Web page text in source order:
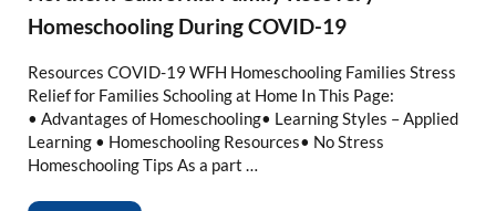
Homeschooling During COVID-19
Resources COVID-19 WFH Homeschooling Families Stress
Relief for Families Schooling at Home In This Page:
• Advantages of Homeschooling• Learning Styles – Applied
Learning • Homeschooling Resources• No Stress
Homeschooling Tips As a part …